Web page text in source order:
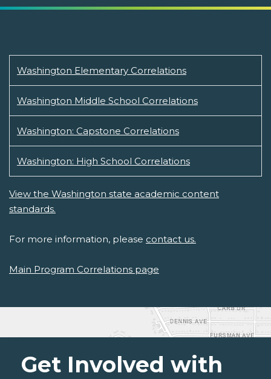
Washington Elementary Correlations
Washington Middle School Correlations
Washington: Capstone Correlations
Washington: High School Correlations
View the Washington state academic content
standards.
For more information, please contact us.
Main Program Correlations page
Get Involved with